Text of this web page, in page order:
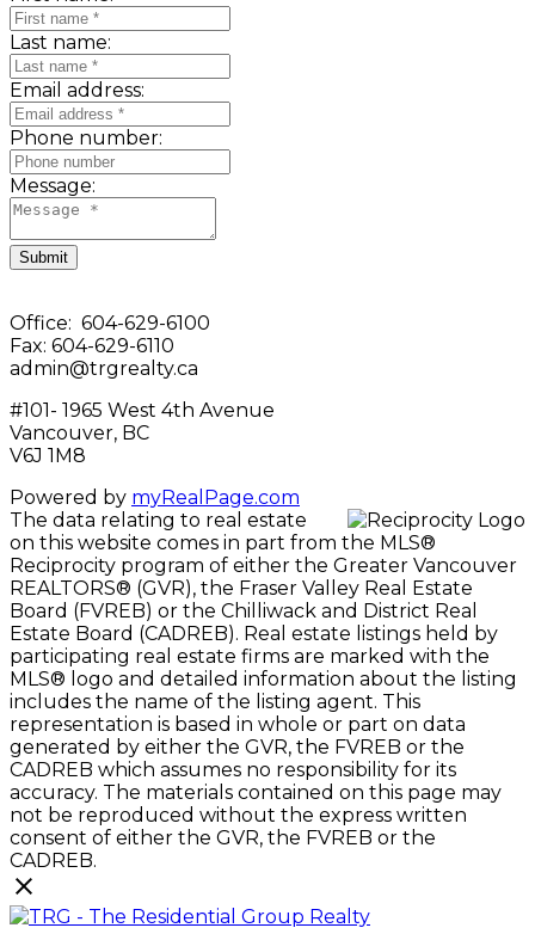
Last name:
Email address:
Phone number:
Message:
Submit
Office: 604-629-6100
Fax: 604-629-6110
admin@trgrealty.ca
#101- 1965 West 4th Avenue
Vancouver, BC
V6J 1M8
Powered by myRealPage.com
The data relating to real estate
on this website comes in part from the MLS®
Reciprocity program of either the Greater Vancouver
REALTORS® (GVR), the Fraser Valley Real Estate
Board (FVREB) or the Chilliwack and District Real
Estate Board (CADREB). Real estate listings held by
participating real estate firms are marked with the
MLS® logo and detailed information about the listing
includes the name of the listing agent. This
representation is based in whole or part on data
generated by either the GVR, the FVREB or the
CADREB which assumes no responsibility for its
accuracy. The materials contained on this page may
not be reproduced without the express written
consent of either the GVR, the FVREB or the
CADREB.